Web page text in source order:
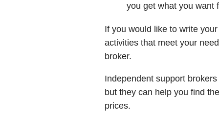
you get what you want
If you would like to write
activities that meet your
broker.
Independent support
but they can help you find
prices.